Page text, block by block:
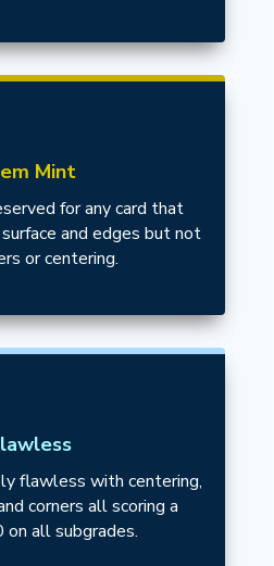
Mint
for any card that
and edges but not
or centering.
flawless with centering,
corners all scoring a
all subgrades.